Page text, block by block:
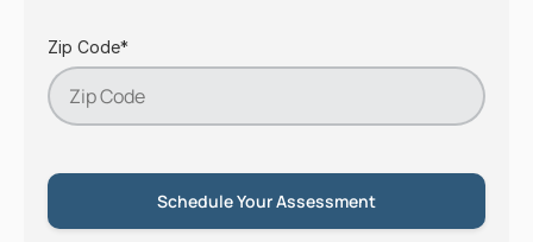
Zip Code*
Schedule Your Assessment